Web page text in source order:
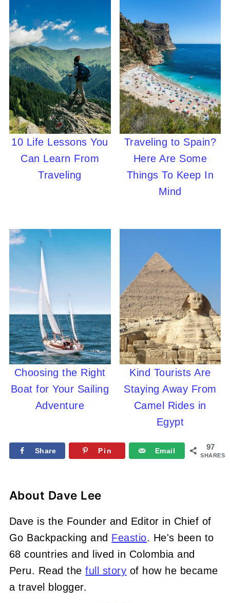
10 Life Lessons You
Can Learn From
Traveling
Traveling to Spain?
Here Are Some
Things To Keep In
Mind
Choosing the Right
Boat for Your Sailing
Adventure
Kind Tourists Are
Staying Away From
Camel Rides in
Egypt
97
SHARES
Share Pin Email
About Dave Lee
Dave is the Founder and Editor in Chief of
Go Backpacking and Feastio. He's been to
68 countries and lived in Colombia and
Peru. Read thefull story of how he became
a travel blogger.